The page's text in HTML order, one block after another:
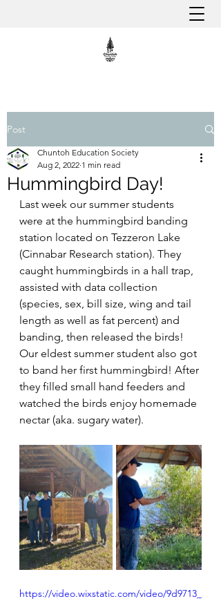
Post
Hummingbird Day!
Chuntoh Education Society
Aug 2, 2022 1 min read
Last week our summer students
were at the hummingbird banding
station located on Tezzeron Lake
(Cinnabar Research station). They
caught hummingbirds in a hall trap,
assisted with data collection
(species, sex, bill size, wing and tail
length as well as fat percent) and
banding, then released the birds!
Our eldest summer student also got
to band her first hummingbird! After
they filled small hand feeders and
watched the birds enjoy homemade
nectar (aka. sugary water).
https://video.wixstatic.com/video/9d9713_